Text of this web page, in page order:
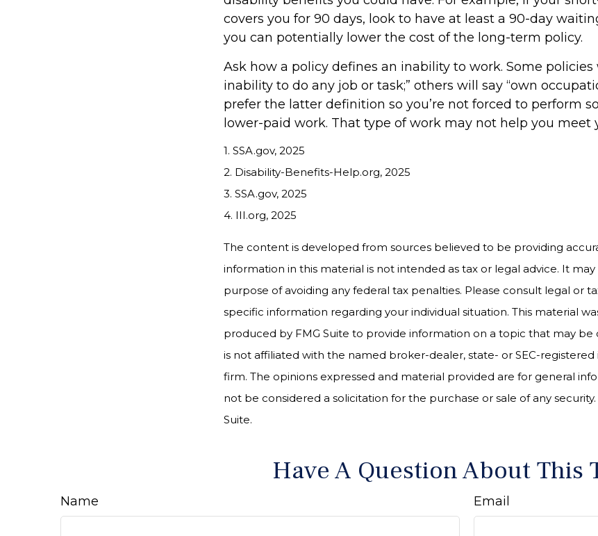
covers you for 90 days, look to have at least a 90-day
you can potentially lower the cost of the long-term policy.
Ask how a policy defines an inability to work. Some policies
inability to do any job or task;” others will say “own
prefer the latter definition so you’re not forced to perform
lower-paid work. That type of work may not help you meet
1. SSA.gov, 2025
2. Disability-Benefits-Help.org, 2025
3. SSA.gov, 2025
4. III.org, 2025
The content is developed from sources believed to be providing
information in this material is not intended as tax or legal advice. It
purpose of avoiding any federal tax penalties. Please consult legal or
specific information regarding your individual situation. This material
produced by FMG Suite to provide information on a topic that may be
is not affiliated with the named broker-dealer, state- or SEC-
firm. The opinions expressed and material provided are for general
not be considered a solicitation for the purchase or sale of any
Suite.
Have A Question About This
Name Email